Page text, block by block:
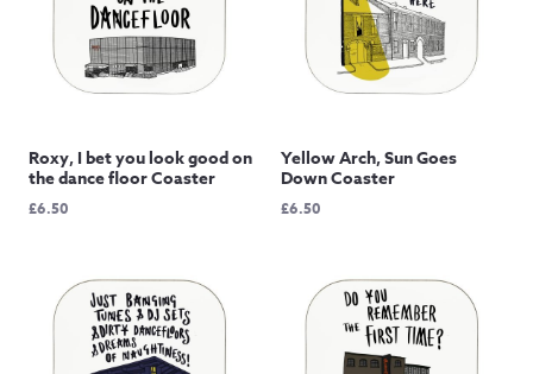
Roxy, I bet you look good on
the dance floor Coaster
£6.50
Yellow Arch, Sun Goes
Down Coaster
£6.50